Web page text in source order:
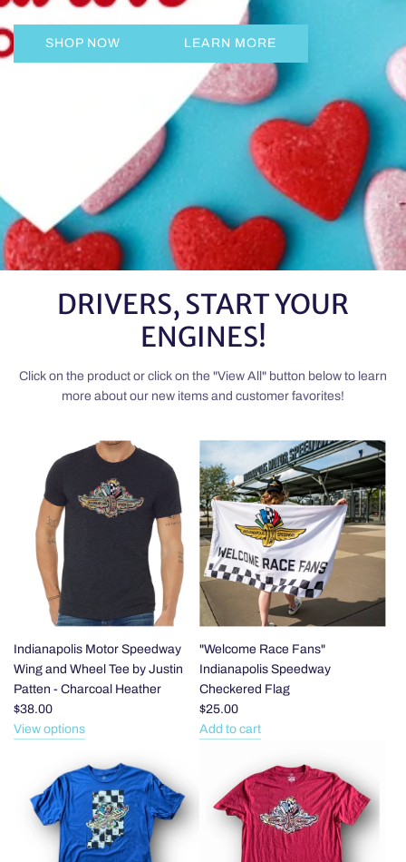
SHOP NOW LEARN MORE
DRIVERS, START YOUR
ENGINES!
Click on the product or click on the "View All" button below to learn
more about our new items and customer favorites!
Indianapolis Motor Speedway
Wing and Wheel Tee by Justin
Patten - Charcoal Heather
$38.00
View options
"Welcome Race Fans"
Indianapolis Speedway
Checkered Flag
$25.00
Add to cart
Fans"
Indianapolis
Speedway